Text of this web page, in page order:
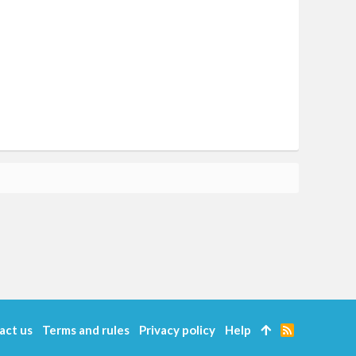
us Terms and rules Privacy policy Help
R